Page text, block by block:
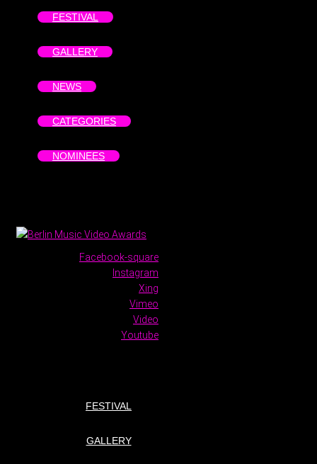
FESTIVAL
GALLERY
NEWS
CATEGORIES
NOMINEES
Facebook-square
Instagram
Xing
Vimeo
Video
Youtube
FESTIVAL
GALLERY